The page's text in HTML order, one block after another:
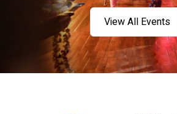
View All Events